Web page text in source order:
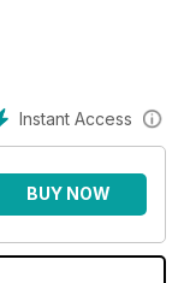
Instant Access
BUY NOW